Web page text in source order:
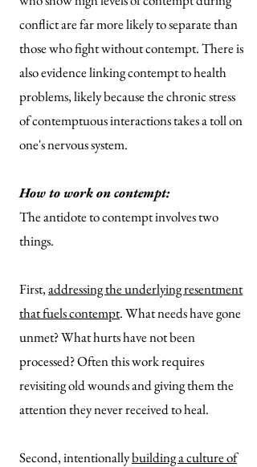
conflict are far more likely to separate than
those who fight without contempt. There is
also evidence linking contempt to health
problems, likely because the chronic stress
of contemptuous interactions takes a toll on
one's nervous system.
How to work on contempt:
The antidote to contempt involves two
things.
First,addressing the underlying resentment
that fuels contempt. What needs have gone
unmet? What hurts have not been
processed? Often this work requires
revisiting old wounds and giving them the
attention they never received to heal.
Second, intentionallybuilding a culture of